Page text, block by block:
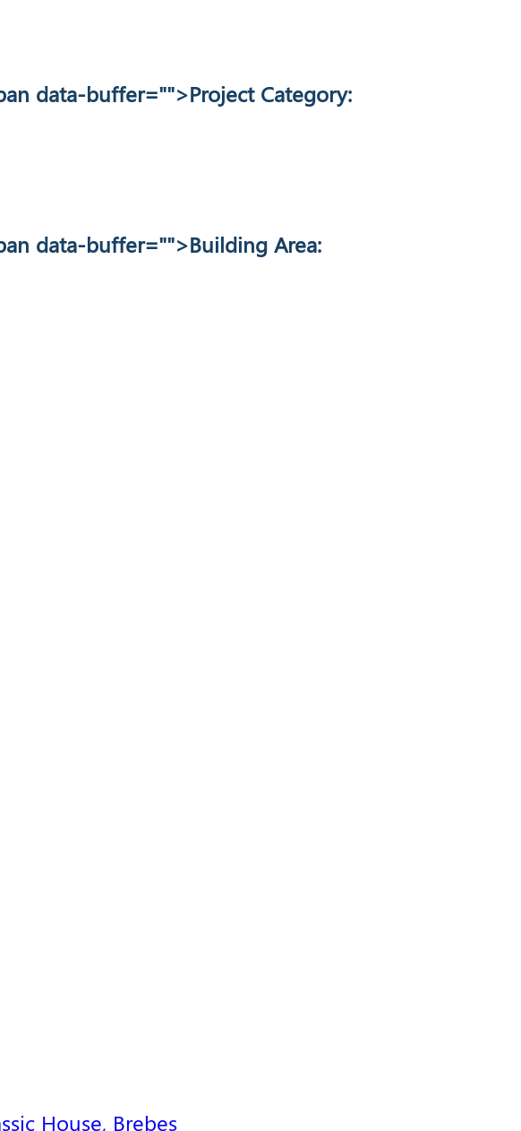
data-buffer="">Project Category:
data-buffer="">Building Area:
House, Brebes